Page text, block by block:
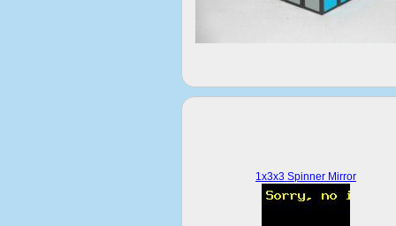
1x3x3 Spinner Mirror